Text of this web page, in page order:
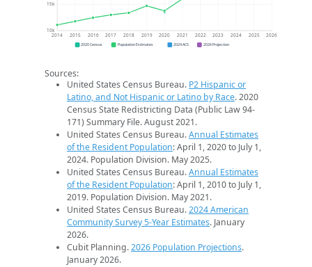
10k
15k
2014 2015 2016 2017 2018 2019 2020 2021 2022 2023 2024 2025 2026
2020 Census Population Estimates 2024 ACS 2026 Projection
Sources:
United States Census Bureau. P2 Hispanic or
Latino, and Not Hispanic or Latino by Race. 2020
Census State Redistricting Data (Public Law 94-
171) Summary File. August 2021.
United States Census Bureau.Annual Estimates
of the Resident Population: April 1, 2020 to July 1,
2024. Population Division. May 2025.
United States Census Bureau.Annual Estimates
of the Resident Population: April 1, 2010 to July 1,
2019. Population Division. May 2021.
United States Census Bureau.2024 American
Community Survey 5-Year Estimates. January
2026.
Cubit Planning.2026 Population Projections.
January 2026.